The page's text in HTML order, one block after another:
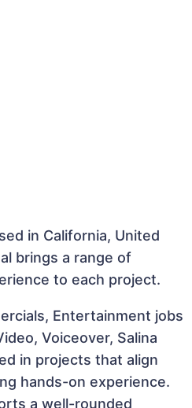
in California, United
brings a range of
to each project.
Entertainment jobs
Voiceover, Salina
in projects that align
hands-on experience.
a well-rounded